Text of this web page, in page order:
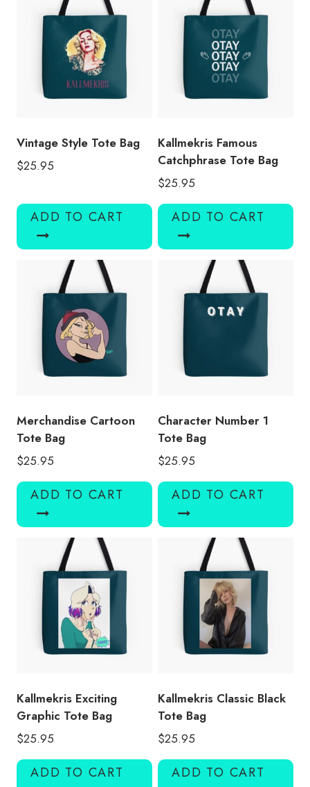
Vintage Style Tote Bag
$25.95
ADD TO CART
Kallmekris Famous
Catchphrase Tote Bag
$25.95
ADD TO CART
Merchandise Cartoon
Tote Bag
$25.95
ADD TO CART
Character Number 1
Tote Bag
$25.95
ADD TO CART
Kallmekris Exciting
Graphic Tote Bag
$25.95
ADD TO CART
Kallmekris Classic Black
Tote Bag
$25.95
ADD TO CART